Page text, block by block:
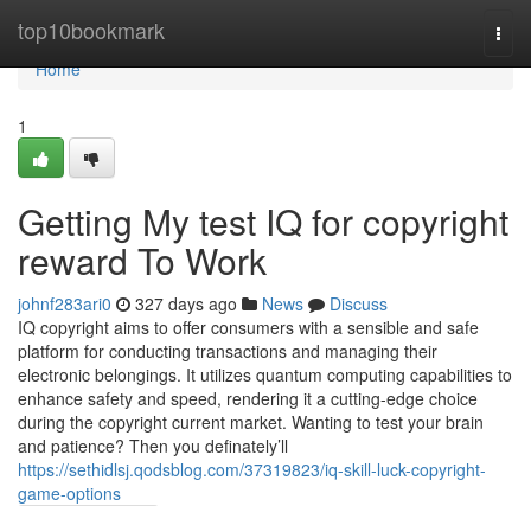
top10bookmark
Home
Home
1
Getting My test IQ for copyright
reward To Work
johnf283ari0 327 days ago News
Discuss
IQ copyright aims to offer consumers with a sensible and safe
platform for conducting transactions and managing their
electronic belongings. It utilizes quantum computing capabilities to
enhance safety and speed, rendering it a cutting-edge choice
during the copyright current market. Wanting to test your brain
and patience? Then you definately’ll
https://sethidlsj.qodsblog.com/37319823/iq-skill-luck-copyright-
game-options